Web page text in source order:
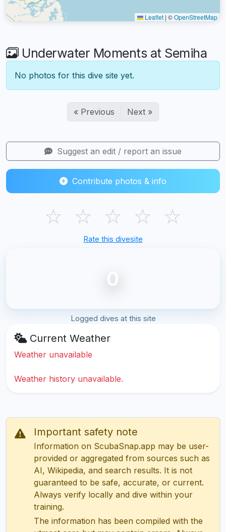
Leaflet | ©OpenStreetMap
Underwater Moments at Semiha
No photos for this dive site yet.
« Previous Next »
Suggest an edit / report an issue
Contribute photos & info
☆ ☆ ☆ ☆ ☆
Rate this divesite
0
Logged dives at this site
Current Weather
Weather unavailable
Weather history unavailable.
Important safety note
Information on ScubaSnap.app may be user-
provided or aggregated from sources such as
AI, Wikipedia, and search results. It is not
guaranteed to be safe, accurate, or current.
Always verify locally and dive within your
training.
The information has been compiled with the